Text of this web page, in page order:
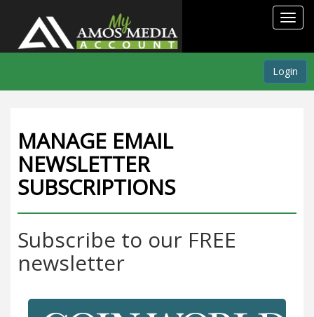
Login
MANAGE EMAIL
NEWSLETTER
SUBSCRIPTIONS
Subscribe to our FREE
newsletter